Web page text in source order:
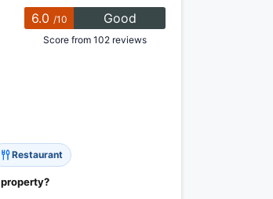
6.0 /10 Good
Score from 102 reviews
Restaurant